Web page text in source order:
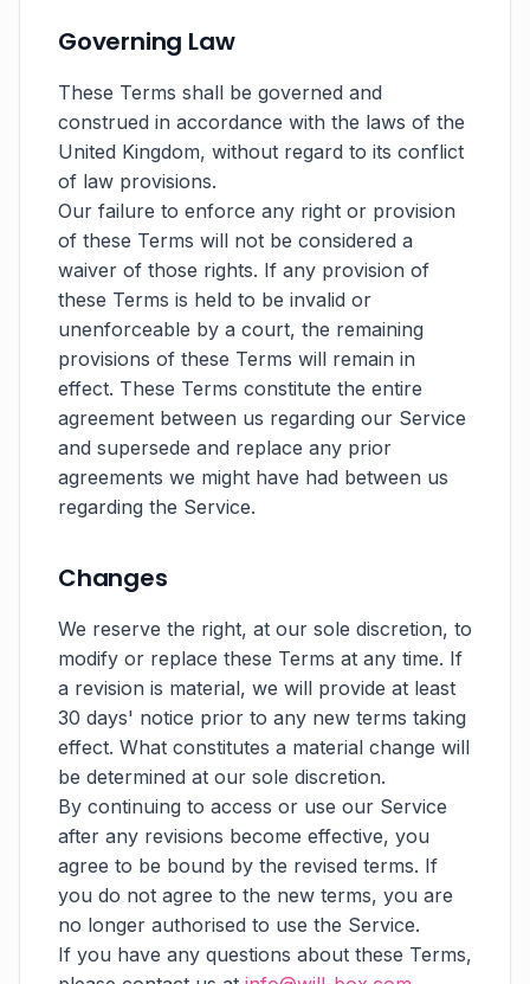
Governing Law
These Terms shall be governed and
construed in accordance with the laws of the
United Kingdom, without regard to its conflict
of law provisions.
Our failure to enforce any right or provision
of these Terms will not be considered a
waiver of those rights. If any provision of
these Terms is held to be invalid or
unenforceable by a court, the remaining
provisions of these Terms will remain in
effect. These Terms constitute the entire
agreement between us regarding our Service
and supersede and replace any prior
agreements we might have had between us
regarding the Service.
Changes
We reserve the right, at our sole discretion, to
modify or replace these Terms at any time. If
a revision is material, we will provide at least
30 days' notice prior to any new terms taking
effect. What constitutes a material change will
be determined at our sole discretion.
By continuing to access or use our Service
after any revisions become effective, you
agree to be bound by the revised terms. If
you do not agree to the new terms, you are
no longer authorised to use the Service.
If you have any questions about these Terms,